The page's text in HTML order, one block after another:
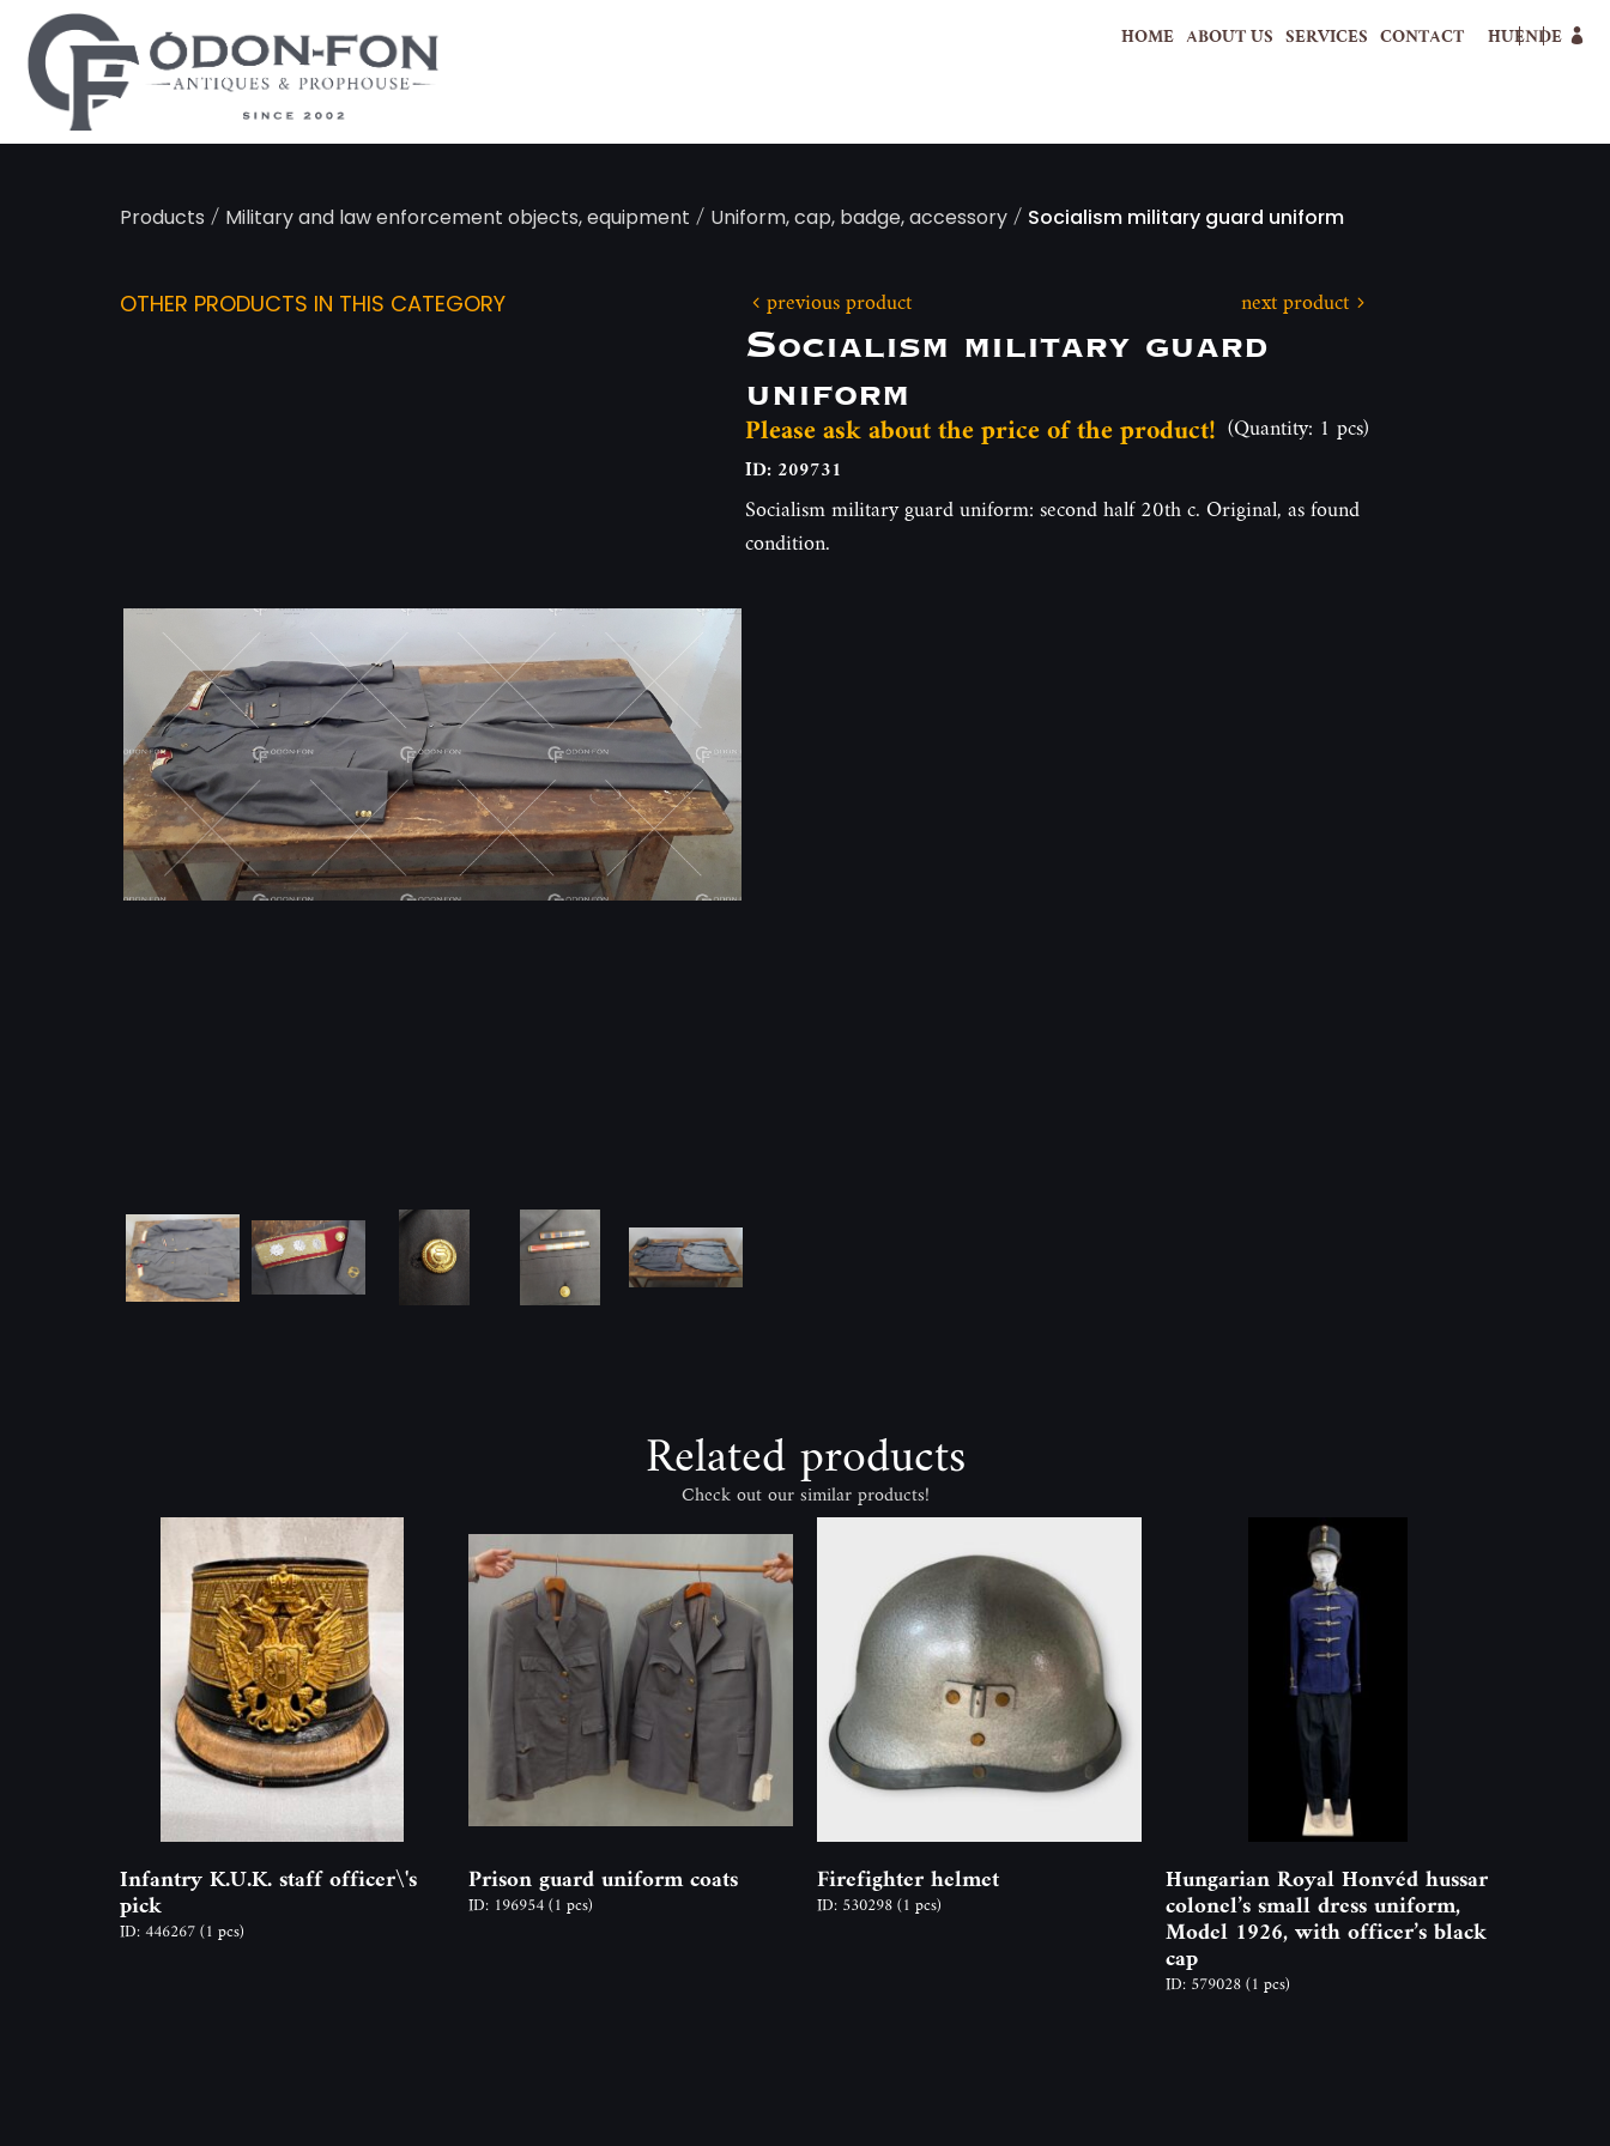
HOME ABOUT US SERVICES CONTACT HUENDE
Products / Military and law enforcement objects, equipment / Uniform, cap, badge, accessory/ Socialism military guard uniform
OTHER PRODUCTS IN THIS CATEGORY previous product next product
Socialism military guard
uniform
Please ask about the price of the product! (Quantity: 1 pcs)
ID: 209731
Socialism military guard uniform: second half 20th c. Original, as found
condition.
Related products
Check out our similar products!
Infantry K.U.K. staff officer\'s
pick
ID: 446267(1 pcs)
Prison guard uniform coats
ID: 196954(1 pcs)
Firefighter helmet
ID: 530298(1 pcs)
Hungarian Royal Honvéd hussar
colonel’s small dress uniform,
Model 1926, with officer’s black
cap
ID: 579028(1 pcs)
Cookies management panel